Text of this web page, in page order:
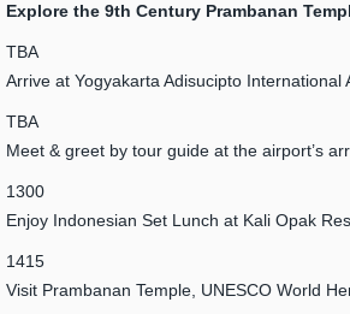
Explore the 9th Century Prambanan
TBA
Arrive at Yogyakarta Adisucipto International
TBA
Meet & greet by tour guide at the airport’s
1300
Enjoy Indonesian Set Lunch at Kali Opak
1415
Visit Prambanan Temple, UNESCO World